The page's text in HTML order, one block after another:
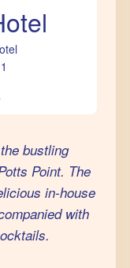
bustling
Point. The
in-house
with